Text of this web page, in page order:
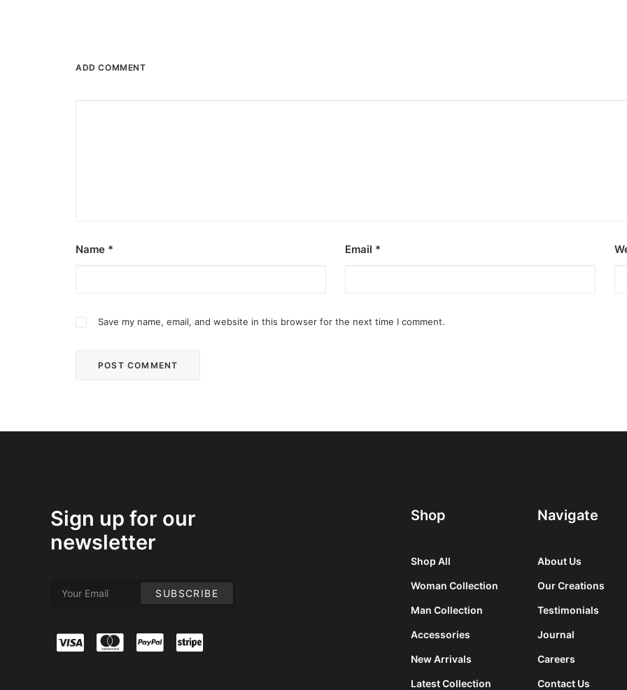
ADD COMMENT
Name * Email *
Save my name, email, and website in this browser for the next time I comment.
Sign up for our
newsletter
Shop
Shop All
Woman Collection
Man Collection
Accessories
New Arrivals
Latest Collection
Navigate
About Us
Our Creations
Testimonials
Journal
Careers
Contact Us